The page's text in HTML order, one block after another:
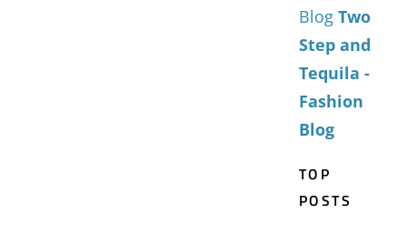
Blog Two
Step and
Tequila -
Fashion
Blog
TOP
POSTS